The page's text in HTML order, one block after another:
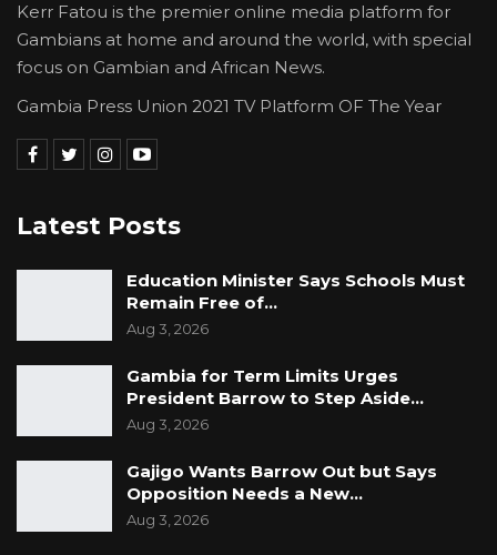
Kerr Fatou is the premier online media platform for
Gambians at home and around the world, with special
focus on Gambian and African News.
Gambia Press Union 2021 TV Platform OF The Year
Latest Posts
Education Minister Says Schools Must
Remain Free of…
Aug 3, 2026
Gambia for Term Limits Urges
President Barrow to Step Aside…
Aug 3, 2026
Gajigo Wants Barrow Out but Says
Opposition Needs a New…
Aug 3, 2026